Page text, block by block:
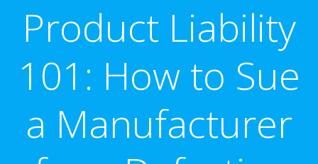
Product Liability
101: How to Sue
a Manufacturer